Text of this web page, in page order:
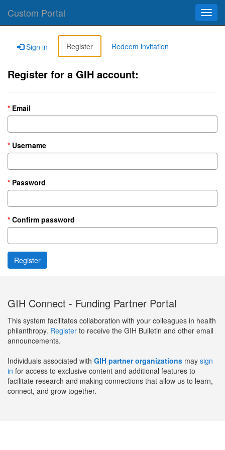
Custom Portal
Sign in Register Redeem invitation
Register for a GIH account:
Email
Username
Password
Confirm password
GIH Connect - Funding Partner Portal
This system facilitates collaboration with your colleagues in health
philanthropy. Register to receive the GIH Bulletin and other email
announcements.
Individuals associated with GIH partner organizations may sign
in for access to exclusive content and additional features to
facilitate research and making connections that allow us to learn,
connect, and grow together.